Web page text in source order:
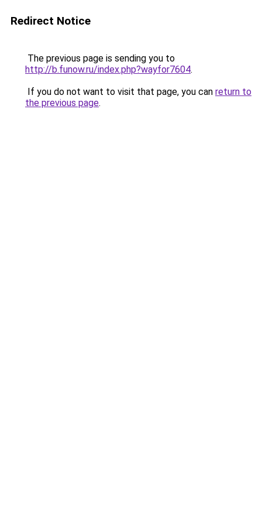
Redirect Notice
The previous page is sending you to
http://b.funow.ru/index.php?wayfor7604.
If you do not want to visit that page, you can return to
the previous page.